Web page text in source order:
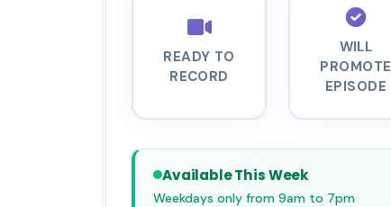
READY TO
RECORD
WILL
PROMOTE
EPISODE
Available This Week
Weekdays only from 9am to 7pm